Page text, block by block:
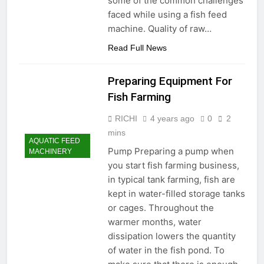
faced while using a fish feed
machine. Quality of raw…
Read Full News
AQUATIC FEED
MACHINERY
Preparing Equipment For
Fish Farming
RICHI 4 years ago 0
2
mins
Pump Preparing a pump when
you start fish farming business,
in typical tank farming, fish are
kept in water-filled storage tanks
or cages. Throughout the
warmer months, water
dissipation lowers the quantity
of water in the fish pond. To